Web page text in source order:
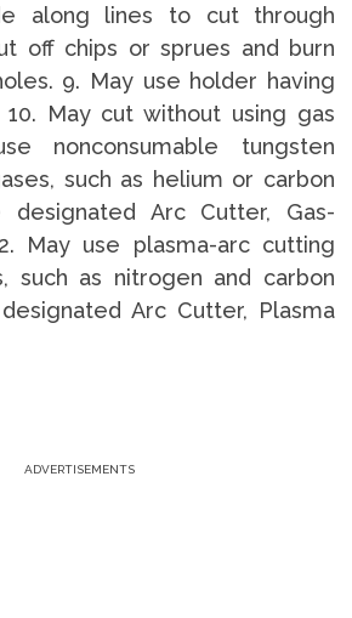
along lines to cut through
off chips or sprues and burn
9. May use holder having
May cut without using gas
nonconsumable tungsten
such as helium or carbon
designated Arc Cutter, Gas-
May use plasma-arc cutting
such as nitrogen and carbon
Arc Cutter, Plasma
ADVERTISEMENTS